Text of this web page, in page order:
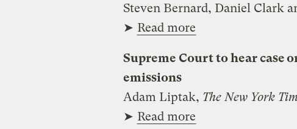
Steven Bernard, Daniel Clark
➤ Read more
Supreme Court to hear case
emissions
Adam Liptak, The New York
➤ Read more